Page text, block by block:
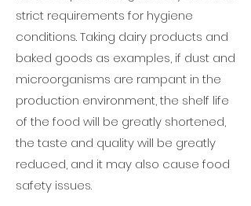
strict requirements for hygiene
conditions. Taking dairy products and
baked goods as examples, if dust and
microorganisms are rampant in the
production environment, the shelf life
of the food will be greatly shortened,
the taste and quality will be greatly
reduced, and it may also cause food
safety issues.